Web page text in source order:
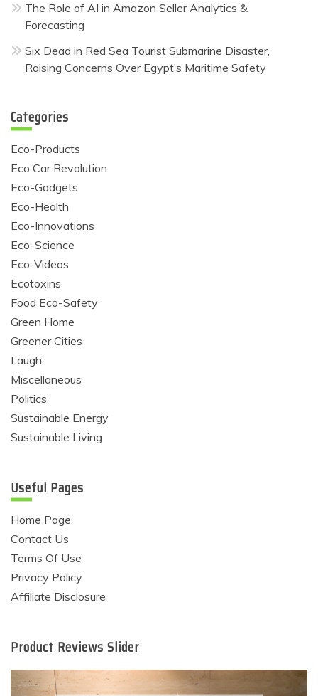
The Role of AI in Amazon Seller Analytics &
Forecasting
Six Dead in Red Sea Tourist Submarine Disaster,
Raising Concerns Over Egypt’s Maritime Safety
Categories
Eco-Products
Eco Car Revolution
Eco-Gadgets
Eco-Health
Eco-Innovations
Eco-Science
Eco-Videos
Ecotoxins
Food Eco-Safety
Green Home
Greener Cities
Laugh
Miscellaneous
Politics
Sustainable Energy
Sustainable Living
Useful Pages
Home Page
Contact Us
Terms Of Use
Privacy Policy
Affiliate Disclosure
Product Reviews Slider